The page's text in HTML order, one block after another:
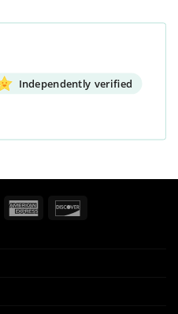
Independently verified
MasterCardAmerican